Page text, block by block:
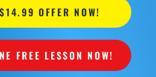
OFFER NOW!
FREE LESSON NOW!